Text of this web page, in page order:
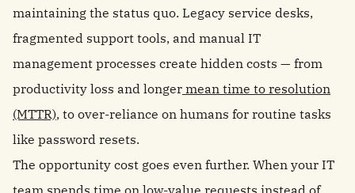
maintaining the status quo. Legacy service desks,
fragmented support tools, and manual IT
management processes create hidden costs — from
productivity loss and longer mean time to resolution
(MTTR), to over-reliance on humans for routine tasks
like password resets.
The opportunity cost goes even further. When your IT
team spends time on low-value requests instead of